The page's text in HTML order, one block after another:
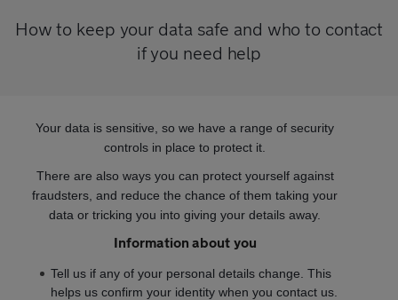
How to keep your data safe and who to contact
if you need help
Your data is sensitive, so we have a range of security
controls in place to protect it.
There are also ways you can protect yourself against
fraudsters, and reduce the chance of them taking your
data or tricking you into giving your details away.
Information about you
Tell us if any of your personal details change. This
helps us confirm your identity when you contact us.